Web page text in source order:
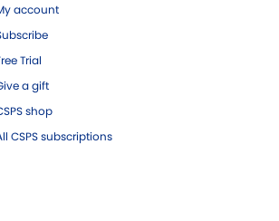
account
Trial
a gift
shop
CSPS subscriptions